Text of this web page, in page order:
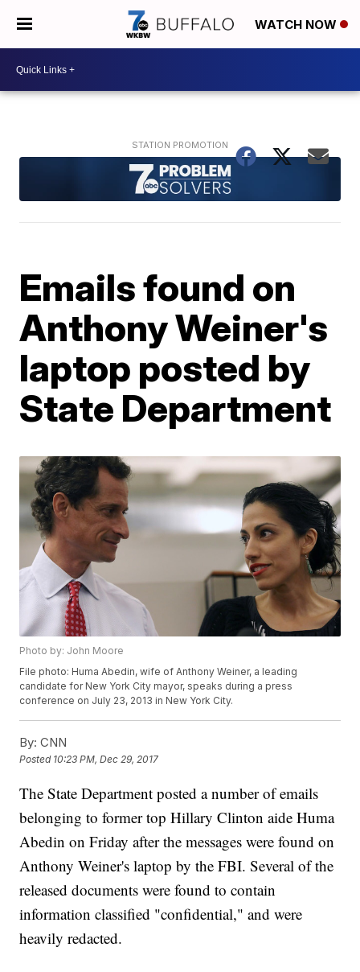
WATCH NOW
Emails found on
Anthony Weiner's
laptop posted by
State Department
Photo by: John Moore
File photo: Huma Abedin, wife of Anthony Weiner, a leading
candidate for New York City mayor, speaks during a press
conference on July 23, 2013 in New York City.
By: CNN
Posted 10:23 PM, Dec 29, 2017
The State Department posted a number of emails
belonging to former top Hillary Clinton aide Huma
Abedin on Friday after the messages were found on
Anthony Weiner's laptop by the FBI. Several of the
released documents were found to contain
information classified "confidential," and were
heavily redacted.